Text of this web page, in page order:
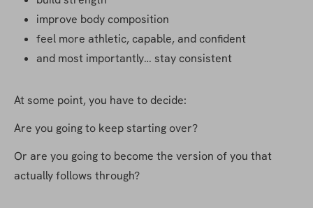
improve body composition
feel more athletic, capable, and confident
and most importantly… stay consistent
At some point, you have to decide:
Are you going to keep starting over?
Or are you going to become the version of you that
actually follows through?